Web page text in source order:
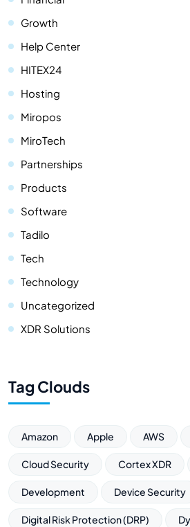
Growth
Help Center
HITEX24
Hosting
Miropos
MiroTech
Partnerships
Products
Software
Tadilo
Tech
Technology
Uncategorized
XDR Solutions
Tag Clouds
Amazon Apple AWS
Cloud Security Cortex XDR
Development Device Security
Digital Risk Protection (DRP)